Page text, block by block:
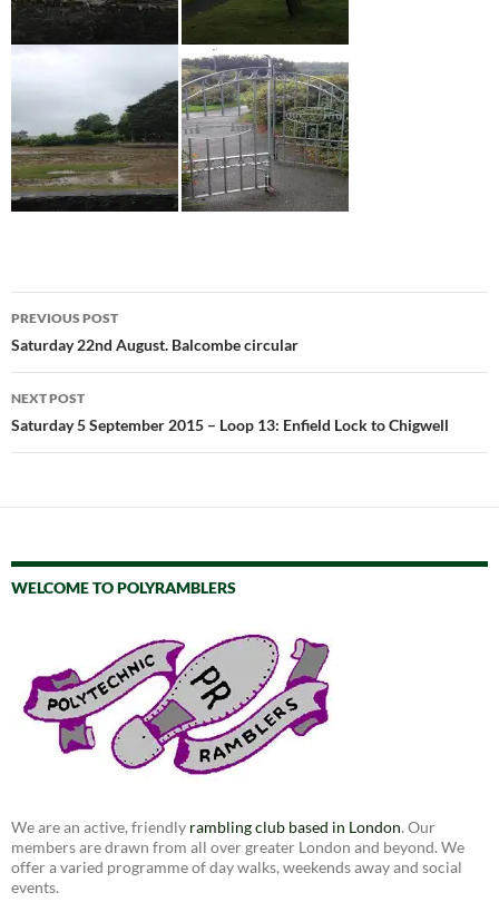
Post
navigation
PREVIOUS POST
Saturday 22nd August. Balcombe circular
NEXT POST
Saturday 5 September 2015 – Loop 13: Enfield Lock to Chigwell
WELCOME TO POLYRAMBLERS
We are an active, friendly rambling club based in London. Our
members are drawn from all over greater London and beyond. We
offer a varied programme of day walks, weekends away and social
events.